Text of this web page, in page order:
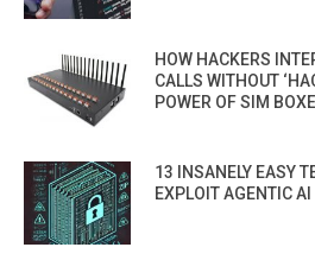
HOW HACKERS
CALLS WITHOUT
POWER OF SIM
13 INSANELY EASY
EXPLOIT AGENTIC